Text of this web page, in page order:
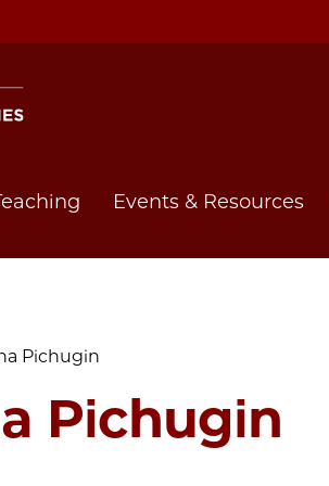
Events & Resources
Pichugin
Pichugin